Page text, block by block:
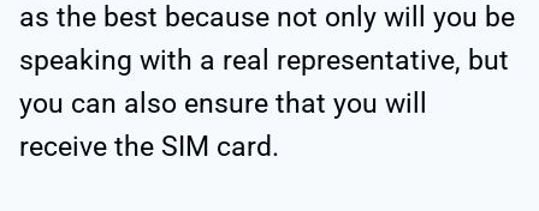
as the best because not only will you be
speaking with a real representative, but
you can also ensure that you will
receive the SIM card.